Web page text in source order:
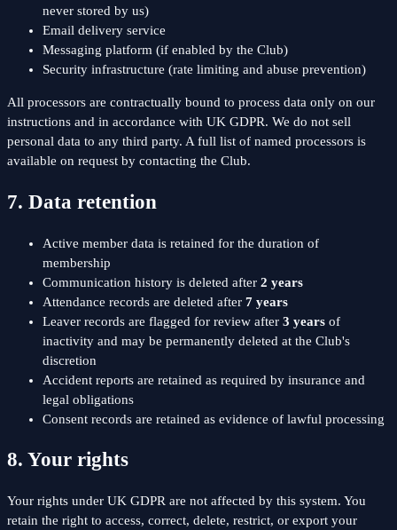
never stored by us)
Email delivery service
Messaging platform (if enabled by the Club)
Security infrastructure (rate limiting and abuse prevention)
All processors are contractually bound to process data only on our
instructions and in accordance with UK GDPR. We do not sell
personal data to any third party. A full list of named processors is
available on request by contacting the Club.
7. Data retention
Active member data is retained for the duration of
membership
Communication history is deleted after 2 years
Attendance records are deleted after 7 years
Leaver records are flagged for review after 3 years of
inactivity and may be permanently deleted at the Club's
discretion
Accident reports are retained as required by insurance and
legal obligations
Consent records are retained as evidence of lawful processing
8. Your rights
Your rights under UK GDPR are not affected by this system. You
retain the right to access, correct, delete, restrict, or export your